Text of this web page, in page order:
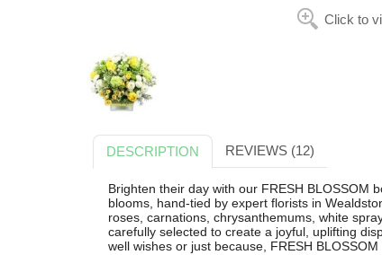
Click to
DESCRIPTION REVIEWS (12)
Brighten their day with our FRESH BLOSSOM
blooms, hand-tied by expert florists in
roses, carnations, chrysanthemums, white
carefully selected to create a joyful, uplifting
well wishes or just because, FRESH